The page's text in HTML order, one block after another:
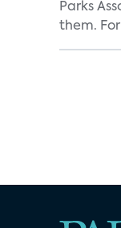
Parks
them.